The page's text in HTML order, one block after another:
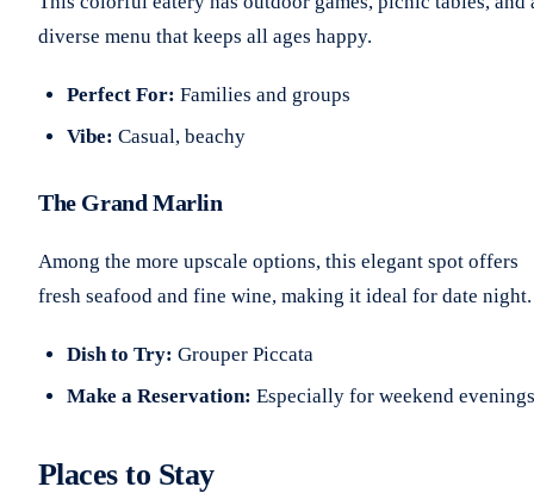
diverse menu that keeps all ages happy.
Perfect For: Families and groups
Vibe: Casual, beachy
The Grand Marlin
Among the more upscale options, this elegant spot offers
fresh seafood and fine wine, making it ideal for date night.
Dish to Try: Grouper Piccata
Make a Reservation: Especially for weekend evenings
Places to Stay